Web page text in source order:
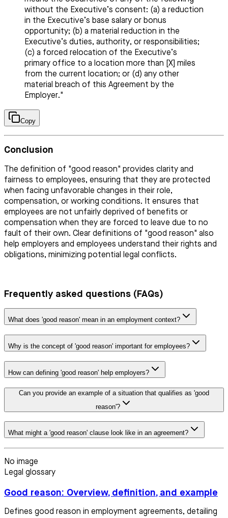
without the Executive’s consent: (a) a reduction
in the Executive’s base salary or bonus
opportunity; (b) a material reduction in the
Executive’s duties, authority, or responsibilities;
(c) a forced relocation of the Executive’s
primary office to a location more than [X] miles
from the current location; or (d) any other
material breach of this Agreement by the
Employer."
Copy
Conclusion
The definition of "good reason" provides clarity and
fairness to employees, ensuring that they are protected
when facing unfavorable changes in their role,
compensation, or working conditions. It ensures that
employees are not unfairly deprived of benefits or
compensation when they are forced to leave due to no
fault of their own. Clear definitions of "good reason" also
help employers and employees understand their rights and
obligations, minimizing potential legal conflicts.
Frequently asked questions (FAQs)
What does 'good reason' mean in an employment context?
Why is the concept of 'good reason' important for employees?
How can defining 'good reason' help employers?
Can you provide an example of a situation that qualifies as 'good
reason'?
What might a 'good reason' clause look like in an agreement?
No image
Legal glossary
Good reason: Overview, definition, and example
Defines good reason in employment agreements, detailing